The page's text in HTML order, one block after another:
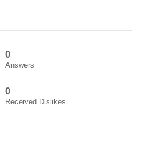
0
Answers
0
Received Dislikes